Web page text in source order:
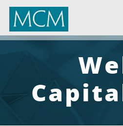
MCM Capital